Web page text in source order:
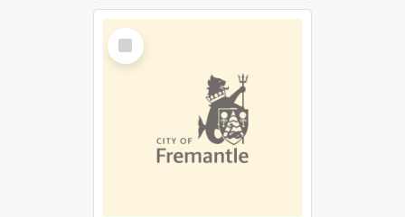
Select
Item